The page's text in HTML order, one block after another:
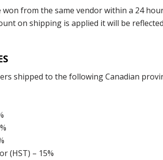
from the same vendor within a 24
on shipping is applied it will be
shipped to the following Canadian
(HST) – 15%